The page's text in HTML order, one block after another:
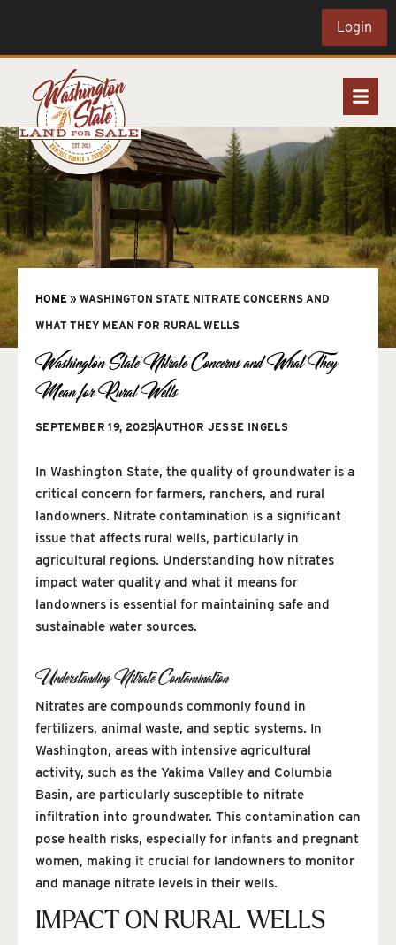
Login
HOME » WASHINGTON STATE NITRATE CONCERNS AND
WHAT THEY MEAN FOR RURAL WELLS
Washington State Nitrate Concerns and What They
Mean for Rural Wells
SEPTEMBER 19, 2025AUTHOR JESSE INGELS
In Washington State, the quality of groundwater is a
critical concern for farmers, ranchers, and rural
landowners. Nitrate contamination is a significant
issue that affects rural wells, particularly in
agricultural regions. Understanding how nitrates
impact water quality and what it means for
landowners is essential for maintaining safe and
sustainable water sources.
Understanding Nitrate Contamination
Nitrates are compounds commonly found in
fertilizers, animal waste, and septic systems. In
Washington, areas with intensive agricultural
activity, such as the Yakima Valley and Columbia
Basin, are particularly susceptible to nitrate
infiltration into groundwater. This contamination can
pose health risks, especially for infants and pregnant
women, making it crucial for landowners to monitor
and manage nitrate levels in their wells.
IMPACT ON RURAL WELLS